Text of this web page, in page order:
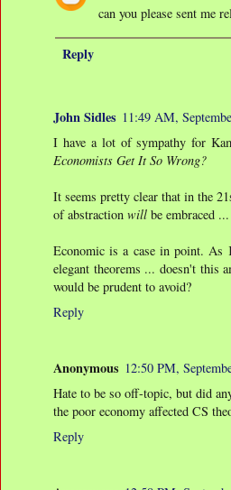
can you please sent me
Reply
John Sidles 11:49 AM,
I have a lot of sympathy for
Economists Get It So Wrong?
It seems pretty clear that in the
of abstraction will be embraced
Economic is a case in point. As
elegant theorems ... doesn't this
would be prudent to avoid?
Reply
Anonymous 12:50 PM,
Hate to be so off-topic, but did
the poor economy affected CS
Reply